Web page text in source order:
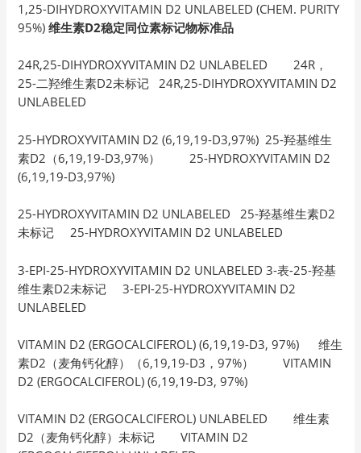
1,25-DIHYDROXYVITAMIN D2 UNLABELED (CHEM. PURITY
95%)维生素D2稳定同位素标记物标准品
24R,25-DIHYDROXYVITAMIN D2 UNLABELED 24R，
25-二羟维生素D2未标记 24R,25-DIHYDROXYVITAMIN D2
UNLABELED
25-HYDROXYVITAMIN D2 (6,19,19-D3,97%) 25-羟基维生
素D2（6,19,19-D3,97%） 25-HYDROXYVITAMIN D2
(6,19,19-D3,97%)
25-HYDROXYVITAMIN D2 UNLABELED 25-羟基维生素D2
未标记 25-HYDROXYVITAMIN D2 UNLABELED
3-EPI-25-HYDROXYVITAMIN D2 UNLABELED 3-表-25-羟基
维生素D2未标记 3-EPI-25-HYDROXYVITAMIN D2
UNLABELED
VITAMIN D2 (ERGOCALCIFEROL) (6,19,19-D3, 97%) 维生
素D2（麦角钙化醇）（6,19,19-D3，97%） VITAMIN
D2 (ERGOCALCIFEROL) (6,19,19-D3, 97%)
VITAMIN D2 (ERGOCALCIFEROL) UNLABELED 维生素
D2（麦角钙化醇）未标记 VITAMIN D2